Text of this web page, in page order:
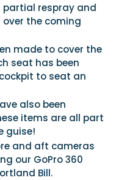
partial respray and
over the coming
made to cover the
seat has been
to seat an
also been
items are all part
guise!
and aft cameras
our GoPro 360
Bill.